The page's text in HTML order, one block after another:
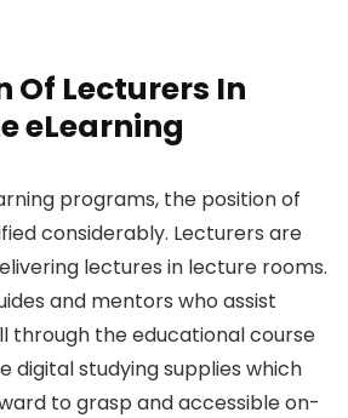
Of Lecturers In
eLearning
programs, the position of
considerably. Lecturers are
lectures in lecture rooms.
and mentors who assist
through the educational course
digital studying supplies which
to grasp and accessible on-